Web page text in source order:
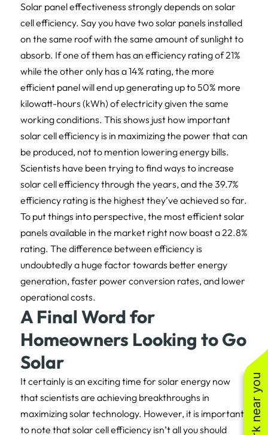
Solar panel effectiveness strongly depends on solar
cell efficiency. Say you have two solar panels installed
on the same roof with the same amount of sunlight to
absorb. If one of them has an efficiency rating of 21%
while the other only has a 14% rating, the more
efficient panel will end up generating up to 50% more
kilowatt-hours (kWh) of electricity given the same
working conditions. This shows just how important
solar cell efficiency is in maximizing the power that can
be produced, not to mention lowering energy bills.
Scientists have been trying to find ways to increase
solar cell efficiency through the years, and the 39.7%
efficiency rating is the highest they’ve achieved so far.
To put things into perspective, the most efficient solar
panels available in the market right now boast a 22.8%
rating. The difference between efficiency is
undoubtedly a huge factor towards better energy
generation, faster power conversion rates, and lower
operational costs.
A Final Word for
Homeowners Looking to Go
Solar
It certainly is an exciting time for solar energy now
that scientists are achieving breakthroughs in
maximizing solar technology. However, it is important
to note that solar cell efficiency isn’t all you should